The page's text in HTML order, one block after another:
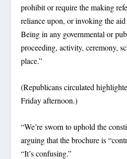
prohibit or require the making
reliance upon, or invoking the
Being in any governmental or
proceeding, activity, ceremony,
place.”
(Republicans circulated
Friday afternoon.)
“We’re sworn to uphold the
arguing that the brochure is
“It’s confusing.”